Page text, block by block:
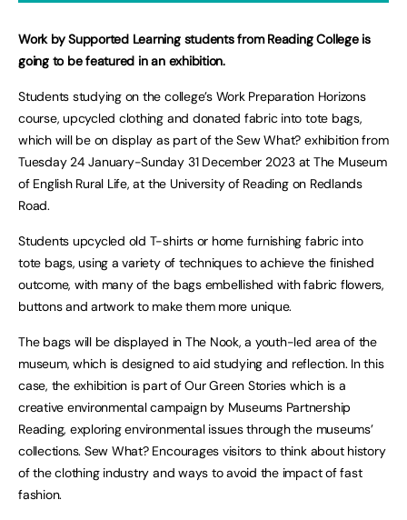
Work by Supported Learning students from Reading College is
going to be featured in an exhibition.
Students studying on the college’s Work Preparation Horizons
course, upcycled clothing and donated fabric into tote bags,
which will be on display as part of the Sew What? exhibition from
Tuesday 24 January-Sunday 31 December 2023 at The Museum
of English Rural Life, at the University of Reading on Redlands
Road.
Students upcycled old T-shirts or home furnishing fabric into
tote bags, using a variety of techniques to achieve the finished
outcome, with many of the bags embellished with fabric flowers,
buttons and artwork to make them more unique.
The bags will be displayed in The Nook, a youth-led area of the
museum, which is designed to aid studying and reflection. In this
case, the exhibition is part of Our Green Stories which is a
creative environmental campaign by Museums Partnership
Reading, exploring environmental issues through the museums’
collections. Sew What? Encourages visitors to think about history
of the clothing industry and ways to avoid the impact of fast
fashion.